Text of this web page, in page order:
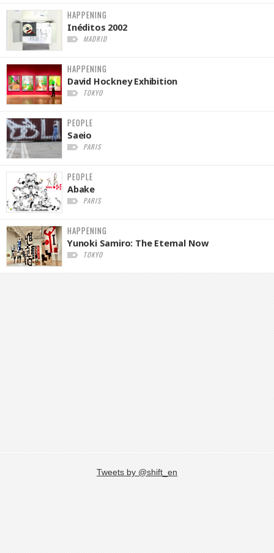
HAPPENING
Inéditos 2002
MADRID
HAPPENING
David Hockney Exhibition
TOKYO
PEOPLE
Saeio
PARIS
PEOPLE
Abake
PARIS
HAPPENING
Yunoki Samiro: The Eternal Now
TOKYO
Tweets by @shift_en